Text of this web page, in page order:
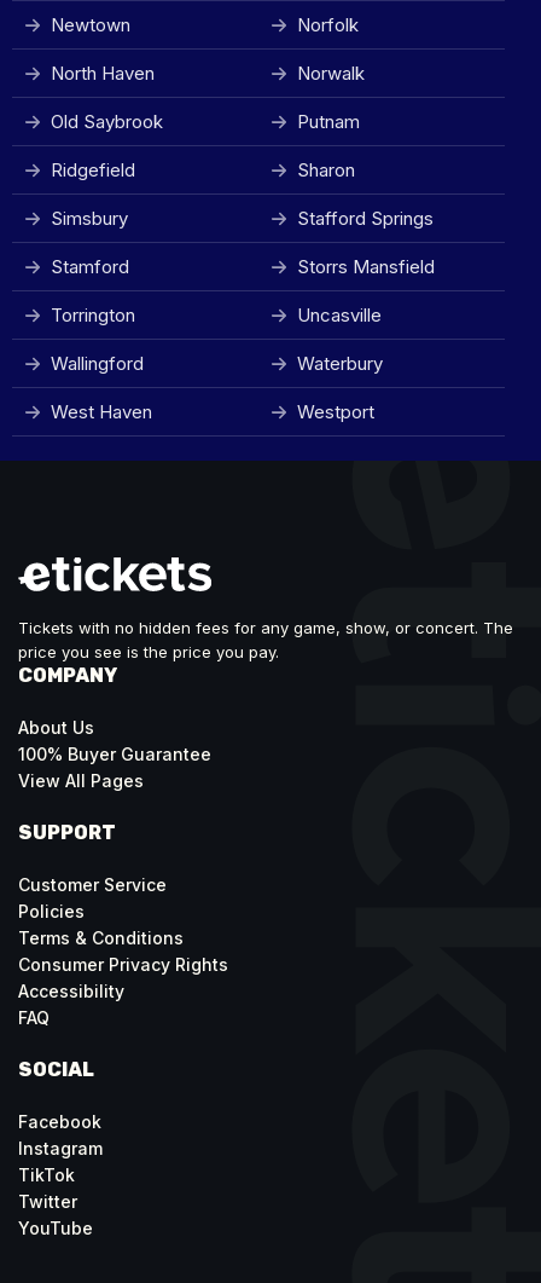
Newtown Norfolk
North Haven Norwalk
Old Saybrook Putnam
Ridgefield Sharon
Simsbury Stafford Springs
Stamford Storrs Mansfield
Torrington Uncasville
Wallingford Waterbury
West Haven Westport
Tickets with no hidden fees for any game, show, or concert. The
price you see is the price you pay.
COMPANY
About Us
100% Buyer Guarantee
View All Pages
SUPPORT
Customer Service
Policies
Terms & Conditions
Consumer Privacy Rights
Accessibility
FAQ
SOCIAL
Facebook
Instagram
TikTok
Twitter
YouTube